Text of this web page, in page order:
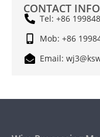
CONTACT INFO
Tel: +86
Mob: +86
Email: